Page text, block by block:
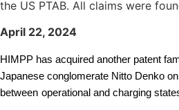
the US PTAB. All claims were
April 22, 2024
HIMPP has acquired another patent
Japanese conglomerate Nitto Denko
between operational and charging